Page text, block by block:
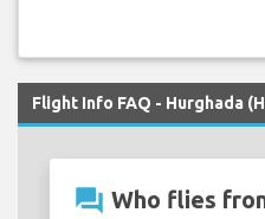
Flight Info FAQ - Hurghada
question_answer Who flies